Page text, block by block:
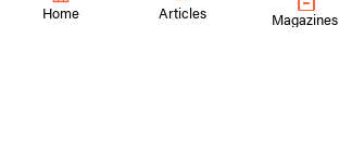
Home Articles Magazines
SchoolArts Magazine